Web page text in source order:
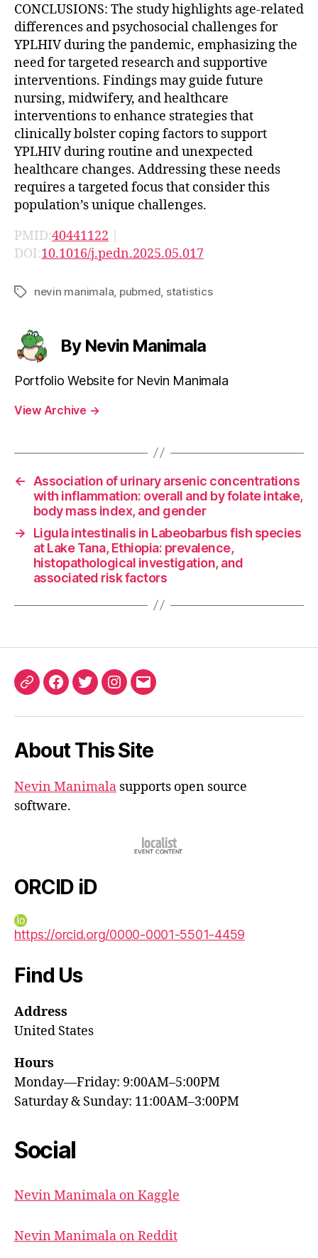
CONCLUSIONS: The study highlights age-related
differences and psychosocial challenges for
YPLHIV during the pandemic, emphasizing the
need for targeted research and supportive
interventions. Findings may guide future
nursing, midwifery, and healthcare
interventions to enhance strategies that
clinically bolster coping factors to support
YPLHIV during routine and unexpected
healthcare changes. Addressing these needs
requires a targeted focus that consider this
population’s unique challenges.
PMID:40441122 |
DOI:10.1016/j.pedn.2025.05.017
Tagsnevin manimala pubmed statistics
By Nevin Manimala
Portfolio Website for Nevin Manimala
View Archive →
←
Association of urinary arsenic concentrations
with inflammation: overall and by folate intake,
body mass index, and gender
→
Ligula intestinalis in Labeobarbus fish species
at Lake Tana, Ethiopia: prevalence,
histopathological investigation, and
associated risk factors
ORCIDFacebook
TwitterInstagram
Email
About This Site
Nevin Manimala supports open source
software.
ORCID iD
https://orcid.org/0000-0001-5501-4459
Find Us
Address
United States
Hours
Monday—Friday: 9:00AM–5:00PM
Saturday & Sunday: 11:00AM–3:00PM
Social
Nevin Manimala on Kaggle
Nevin Manimala on Reddit